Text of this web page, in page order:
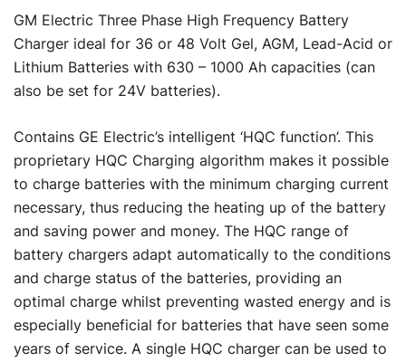
was:
$2,626.00.
is:
$2,101.00.
GM Electric Three Phase High Frequency Battery
Charger ideal for 36 or 48 Volt Gel, AGM, Lead-Acid or
Lithium Batteries with 630 – 1000 Ah capacities (can
also be set for 24V batteries).
Contains GE Electric’s intelligent ‘HQC function’. This
proprietary HQC Charging algorithm makes it possible
to charge batteries with the minimum charging current
necessary, thus reducing the heating up of the battery
and saving power and money. The HQC range of
battery chargers adapt automatically to the conditions
and charge status of the batteries, providing an
optimal charge whilst preventing wasted energy and is
especially beneficial for batteries that have seen some
years of service. A single HQC charger can be used to